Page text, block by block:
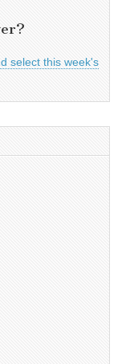
select this week's